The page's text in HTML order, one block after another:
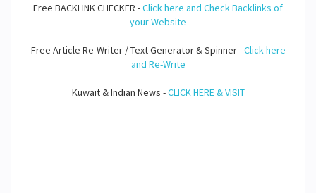
Free BACKLINK CHECKER -Click here and Check Backlinks of
your Website
Free Article Re-Writer / Text Generator & Spinner -Click here
and Re-Write
Kuwait & Indian News -CLICK HERE & VISIT